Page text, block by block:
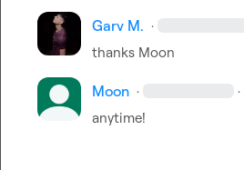
Garv M. ·
thanks Moon
Moon · ·
anytime!